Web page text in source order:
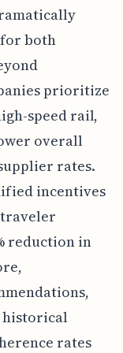
both
prioritize
speed rail,
overall
rates.
incentives
reduction in
historical
rates